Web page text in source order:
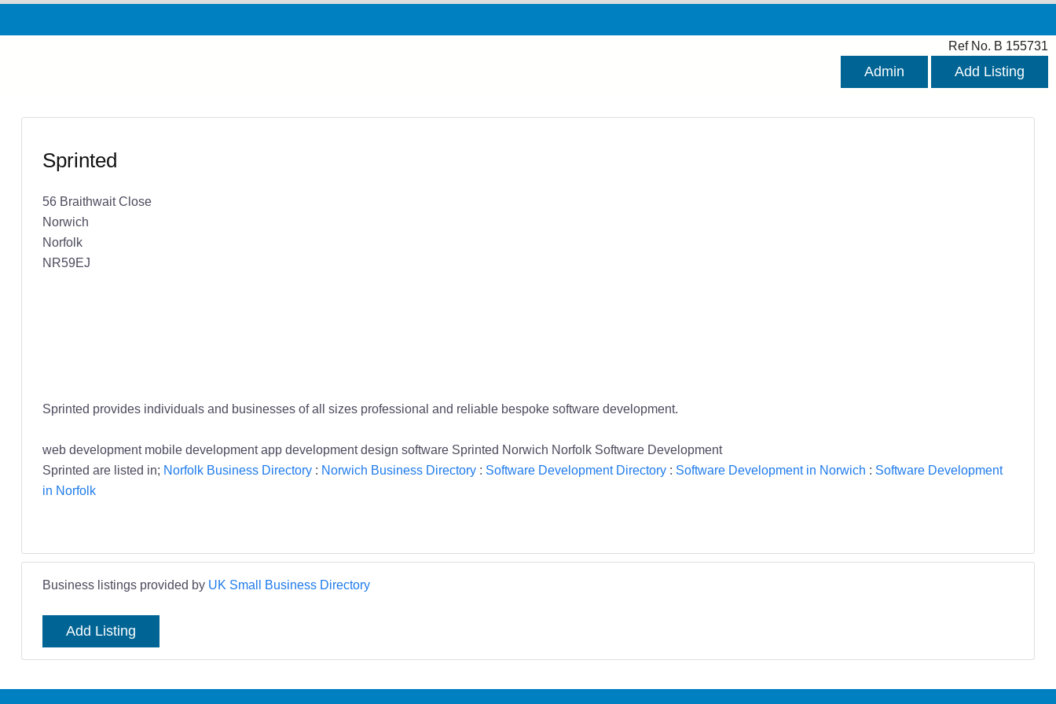
Ref No. B 155731
Admin Add Listing
Sprinted
56 Braithwait Close
Norwich
Norfolk
NR59EJ
Sprinted provides individuals and businesses of all sizes professional and reliable bespoke software development.
web development mobile development app development design software Sprinted Norwich Norfolk Software Development
Sprinted are listed in; Norfolk Business Directory: Norwich Business Directory: Software Development Directory: Software Development in Norwich : Software Development
in Norfolk
Business listings provided by UK Small Business Directory
Add Listing